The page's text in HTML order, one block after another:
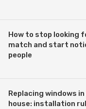
How to stop looking
match and start
people
Replacing windows
house: installation